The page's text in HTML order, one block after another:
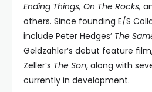
Ending Things, On The Rocks,
others. Since founding E/S
include Peter Hedges’ The
Geldzahler’s debut feature
Zeller’s The Son, along with
currently in development.